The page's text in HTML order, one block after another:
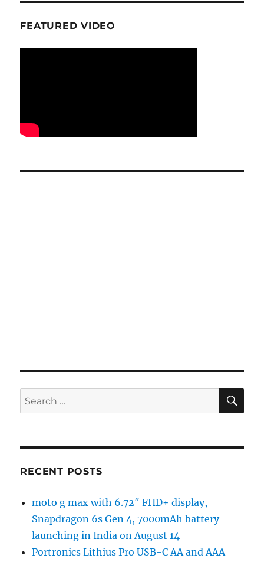
FEATURED VIDEO
Search
for:
RECENT POSTS
moto g max with 6.72″ FHD+ display,
Snapdragon 6s Gen 4, 7000mAh battery
launching in India on August 14
Portronics Lithius Pro USB-C AA and AAA